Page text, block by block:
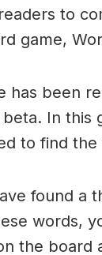
to
game,
has been
In this
to find
found a
words,
the board